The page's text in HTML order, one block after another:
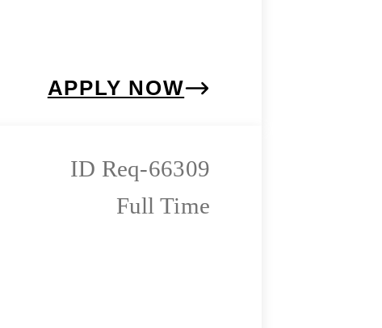
APPLY NOW
Req-66309
Full Time